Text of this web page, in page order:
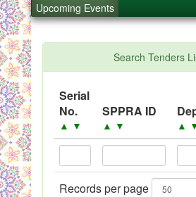
C.B
Upcoming Events
.
PPMS - Procurement
System
Black Listed Firms
Search Tenders
Serial
No.
▲ ▼
SPPRA ID
▲ ▼ ▲
Records per page